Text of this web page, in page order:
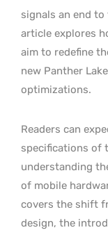
signals an end
article explores
aim to redefine
new Panther
optimizations.
Readers can
specifications of
understanding
of mobile
covers the shift
design, the